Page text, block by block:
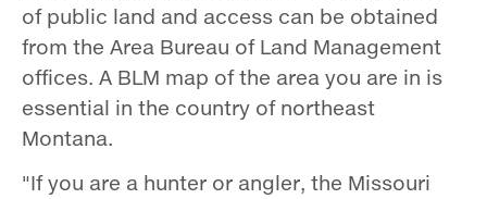
of public land and access can be obtained
from the Area Bureau of Land Management
offices. A BLM map of the area you are in is
essential in the country of northeast
Montana.
"If you are a hunter or angler, the Missouri